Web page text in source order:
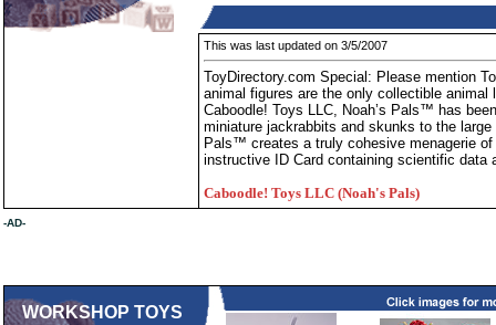
This was last updated on 3/5/2007
ToyDirectory.com Special: Please mention
animal figures are the only collectible
Caboodle! Toys LLC, Noah’s Pals™ has
miniature jackrabbits and skunks to the
Pals™ creates a truly cohesive menagerie
instructive ID Card containing scientific data
Caboodle! Toys LLC (Noah's Pals)
-AD-
WORKSHOP TOYS